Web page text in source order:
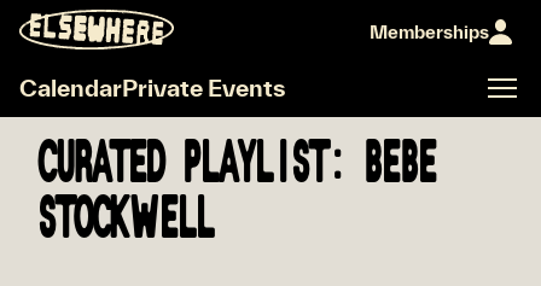
Memberships
CalendarPrivate Events
CURATED PLAYLIST: BEBE
STOCKWELL